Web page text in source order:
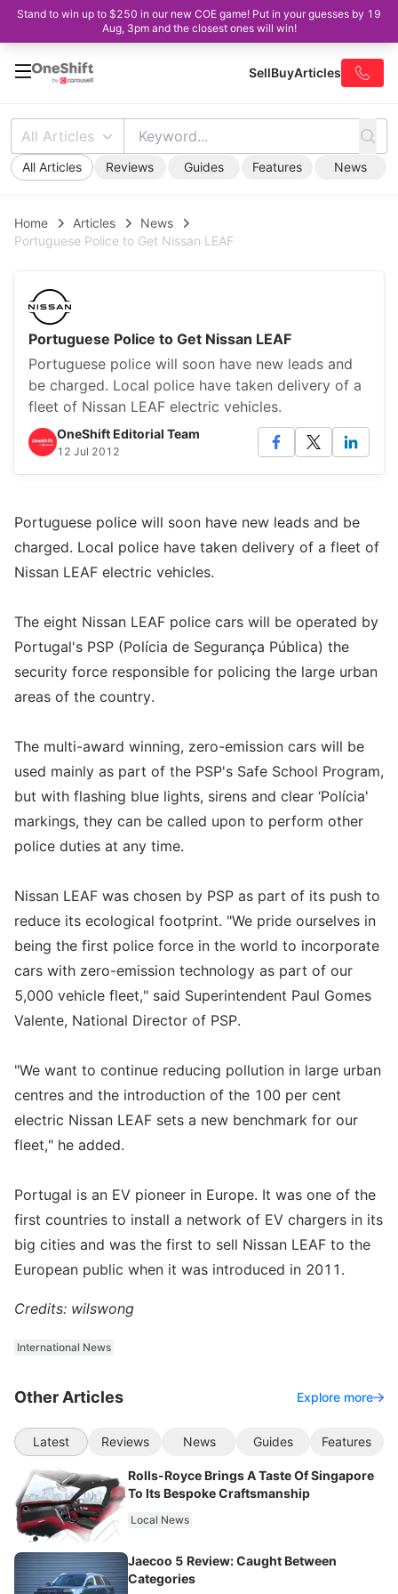
Stand to win up to $250 in our new COE game! Put in your guesses by 19
Aug, 3pm and the closest ones will win!
SellBuyArticles
All Articles
All Articles Reviews Guides Features News
Home Articles
News
Portuguese Police to Get Nissan LEAF
Portuguese Police to Get Nissan LEAF
Portuguese police will soon have new leads and
be charged. Local police have taken delivery of a
fleet of Nissan LEAF electric vehicles.
OneShift Editorial Team
12 Jul 2012
Portuguese police will soon have new leads and be
charged. Local police have taken delivery of a fleet of
Nissan LEAF electric vehicles.
The eight Nissan LEAF police cars will be operated by
Portugal's PSP (Polícia de Segurança Pública) the
security force responsible for policing the large urban
areas of the country.
The multi-award winning, zero-emission cars will be
used mainly as part of the PSP's Safe School Program,
but with flashing blue lights, sirens and clear ‘Polícia'
markings, they can be called upon to perform other
police duties at any time.
Nissan LEAF was chosen by PSP as part of its push to
reduce its ecological footprint. "We pride ourselves in
being the first police force in the world to incorporate
cars with zero-emission technology as part of our
5,000 vehicle fleet," said Superintendent Paul Gomes
Valente, National Director of PSP.
"We want to continue reducing pollution in large urban
centres and the introduction of the 100 per cent
electric Nissan LEAF sets a new benchmark for our
fleet," he added.
Portugal is an EV pioneer in Europe. It was one of the
first countries to install a network of EV chargers in its
big cities and was the first to sell Nissan LEAF to the
European public when it was introduced in 2011.
Credits: wilswong
International News
Other Articles Explore more
Latest Reviews News Guides Features
Rolls-Royce Brings A Taste Of Singapore
To Its Bespoke Craftsmanship
Local News
Jaecoo 5 Review: Caught Between
Categories